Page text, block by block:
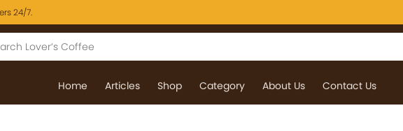
24/7.
Home Articles Shop Category About Us Contact Us